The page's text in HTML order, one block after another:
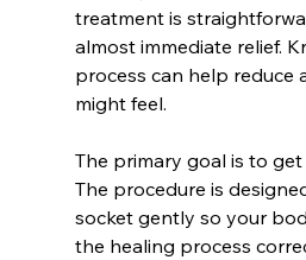
treatment is
almost immediate relief.
process can help reduce
might feel.
The primary goal is to
The procedure is
socket gently so your
the healing process